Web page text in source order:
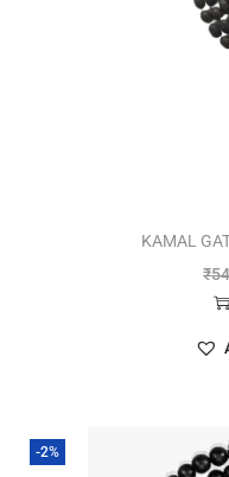
KAMAL
₹
-2%